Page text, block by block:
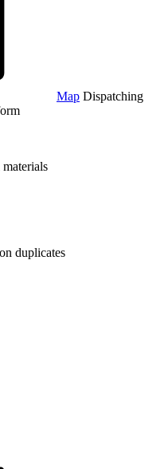
Map Dispatching
duplicates